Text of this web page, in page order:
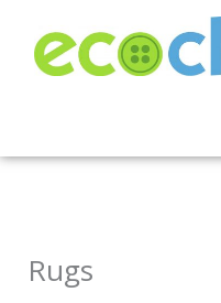
content
Rugs